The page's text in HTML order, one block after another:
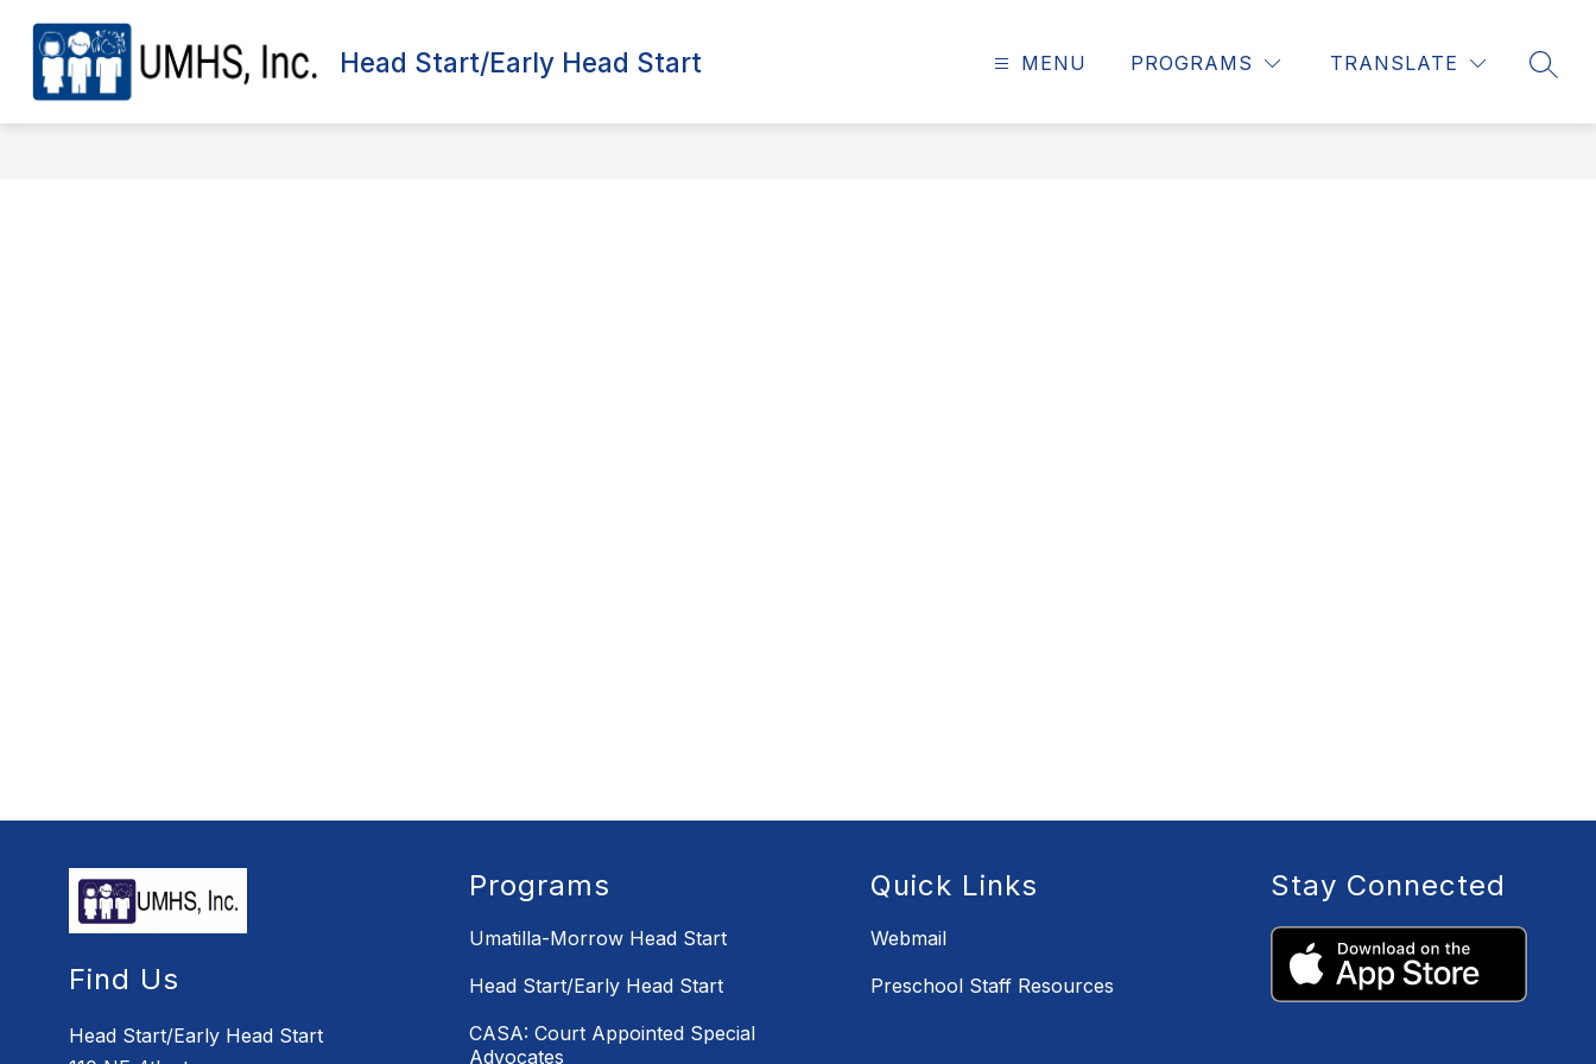
content
Head Start/Early Head Start MENU PROGRAMS TRANSLATE
Find Us
Head Start/Early Head Start
Programs
Umatilla-Morrow Head Start
Head Start/Early Head Start
CASA: Court Appointed Special
Advocates
Quick Links
Webmail
Preschool Staff Resources
Stay Connected